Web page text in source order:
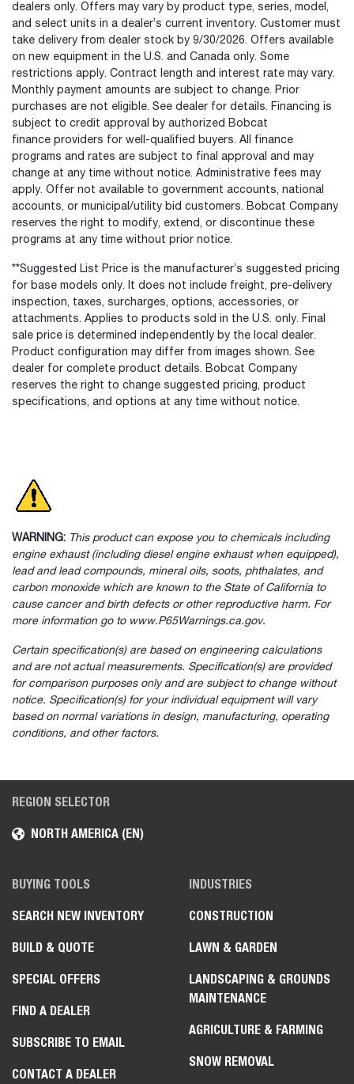
dealers only. Offers may vary by product type, series, model,
and select units in a dealer’s current inventory. Customer must
take delivery from dealer stock by 9/30/2026. Offers available
on new equipment in the U.S. and Canada only. Some
restrictions apply. Contract length and interest rate may vary.
Monthly payment amounts are subject to change. Prior
purchases are not eligible. See dealer for details. Financing is
subject to credit approval by authorized Bobcat
finance providers for well-qualified buyers. All finance
programs and rates are subject to final approval and may
change at any time without notice. Administrative fees may
apply. Offer not available to government accounts, national
accounts, or municipal/utility bid customers. Bobcat Company
reserves the right to modify, extend, or discontinue these
programs at any time without prior notice.
**Suggested List Price is the manufacturer’s suggested pricing
for base models only. It does not include freight, pre-delivery
inspection, taxes, surcharges, options, accessories, or
attachments. Applies to products sold in the U.S. only. Final
sale price is determined independently by the local dealer.
Product configuration may differ from images shown. See
dealer for complete product details. Bobcat Company
reserves the right to change suggested pricing, product
specifications, and options at any time without notice.
WARNING: This product can expose you to chemicals including
engine exhaust (including diesel engine exhaust when equipped),
lead and lead compounds, mineral oils, soots, phthalates, and
carbon monoxide which are known to the State of California to
cause cancer and birth defects or other reproductive harm. For
more information go to www.P65Warnings.ca.gov.
Certain specification(s) are based on engineering calculations
and are not actual measurements. Specification(s) are provided
for comparison purposes only and are subject to change without
notice. Specification(s) for your individual equipment will vary
based on normal variations in design, manufacturing, operating
conditions, and other factors.
REGION SELECTOR
NORTH AMERICA (EN)
BUYING TOOLS
SEARCH NEW INVENTORY
BUILD & QUOTE
SPECIAL OFFERS
FIND A DEALER
SUBSCRIBE TO EMAIL
CONTACT A DEALER
INDUSTRIES
CONSTRUCTION
LAWN & GARDEN
LANDSCAPING & GROUNDS
MAINTENANCE
AGRICULTURE & FARMING
SNOW REMOVAL